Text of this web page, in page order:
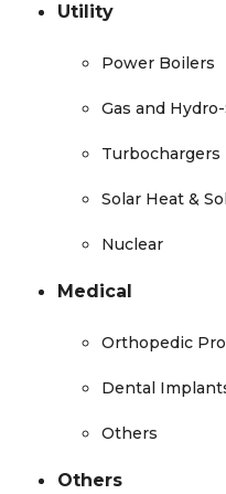
Utility
Power Boilers
Gas and
Turbochargers
Solar Heat &
Nuclear
Medical
Orthopedic
Dental
Others
Others